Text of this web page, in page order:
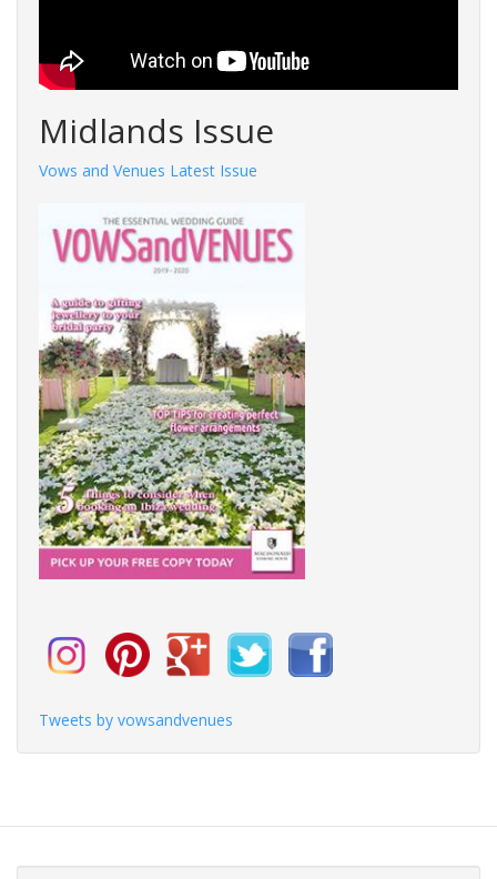
Midlands Issue
Vows and Venues Latest Issue
Tweets by vowsandvenues